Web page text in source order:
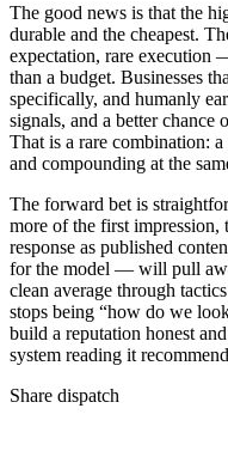
The good news is that the
durable and the cheapest.
expectation, rare
than a budget. Businesses
specifically, and humanly
signals, and a better chance
That is a rare combination:
and compounding at the
The forward bet is
more of the first impression,
response as published
for the model — will pull
clean average through
stops being “how do we
build a reputation honest
system reading it
Share dispatch